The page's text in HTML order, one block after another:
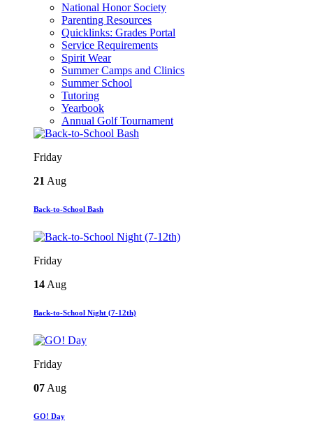
National Honor Society
Parenting Resources
Quicklinks: Grades Portal
Service Requirements
Spirit Wear
Summer Camps and Clinics
Summer School
Tutoring
Yearbook
Annual Golf Tournament
Friday
21 Aug
Back-to-School Bash
Friday
14 Aug
Back-to-School Night (7-12th)
Friday
07 Aug
GO! Day